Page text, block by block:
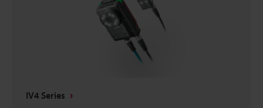
IV4 Series